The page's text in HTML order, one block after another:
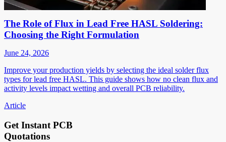
The Role of Flux in Lead Free HASL Soldering:
Choosing the Right Formulation
June 24, 2026
Improve your production yields by selecting the ideal solder flux
types for lead free HASL. This guide shows how no clean flux and
activity levels impact wetting and overall PCB reliability.
Article
Get Instant PCB
Quotations